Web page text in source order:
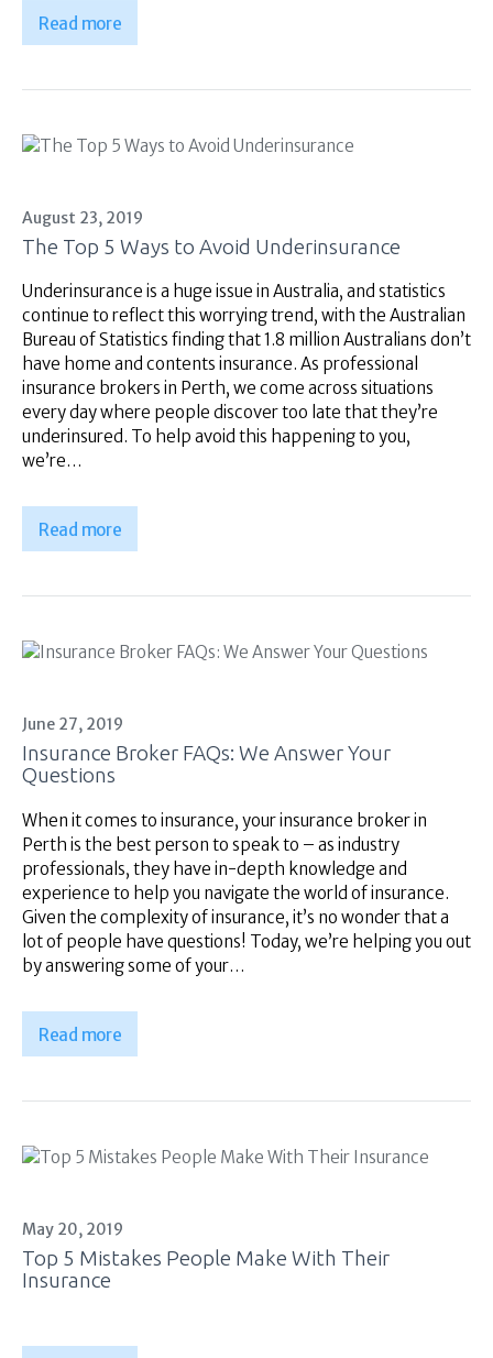
Read more
August 23, 2019
The Top 5 Ways to Avoid Underinsurance
Underinsurance is a huge issue in Australia, and statistics
continue to reflect this worrying trend, with the Australian
Bureau of Statistics finding that 1.8 million Australians don’t
have home and contents insurance. As professional
insurance brokers in Perth, we come across situations
every day where people discover too late that they’re
underinsured. To help avoid this happening to you,
we’re…
Read more
June 27, 2019
Insurance Broker FAQs: We Answer Your
Questions
When it comes to insurance, your insurance broker in
Perth is the best person to speak to – as industry
professionals, they have in-depth knowledge and
experience to help you navigate the world of insurance.
Given the complexity of insurance, it’s no wonder that a
lot of people have questions! Today, we’re helping you out
by answering some of your…
Read more
May 20, 2019
Top 5 Mistakes People Make With Their
Insurance